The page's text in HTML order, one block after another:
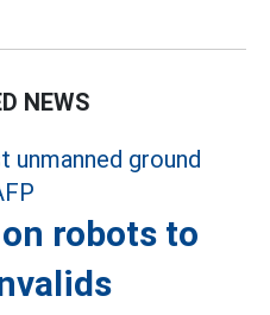
NEWS
robots to